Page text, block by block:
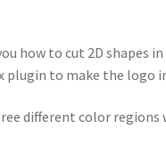
how to cut 2D shapes in
plugin to make the logo
different color